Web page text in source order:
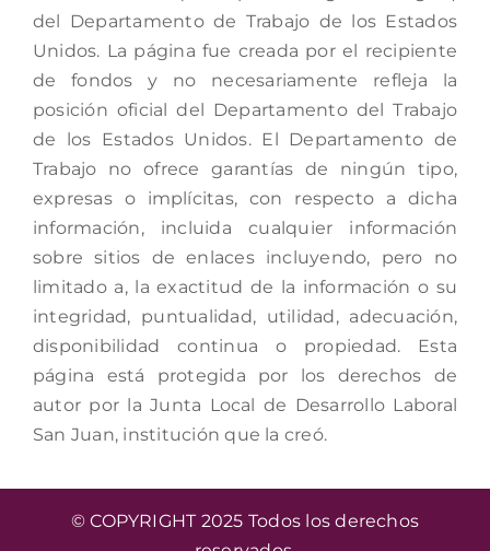
del Departamento de Trabajo de los Estados
Unidos. La página fue creada por el recipiente
de fondos y no necesariamente refleja la
posición oficial del Departamento del Trabajo
de los Estados Unidos. El Departamento de
Trabajo no ofrece garantías de ningún tipo,
expresas o implícitas, con respecto a dicha
información, incluida cualquier información
sobre sitios de enlaces incluyendo, pero no
limitado a, la exactitud de la información o su
integridad, puntualidad, utilidad, adecuación,
disponibilidad continua o propiedad. Esta
página está protegida por los derechos de
autor por la Junta Local de Desarrollo Laboral
San Juan, institución que la creó.
© COPYRIGHT 2025 Todos los derechos